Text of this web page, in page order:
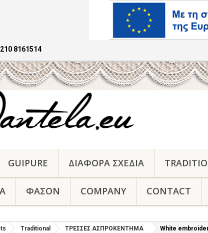
210 8161514
GUIPURE ΔΙΑΦΟΡΑ ΣΧΕΔΙΑ
ΦΑΣΟΝ COMPANY CONTACT
Traditional ΤΡΕΣΣΕΣ ΑΣΠΡΟΚΕΝΤΗΜΑ White